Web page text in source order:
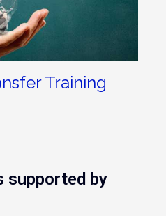
Training
supported by